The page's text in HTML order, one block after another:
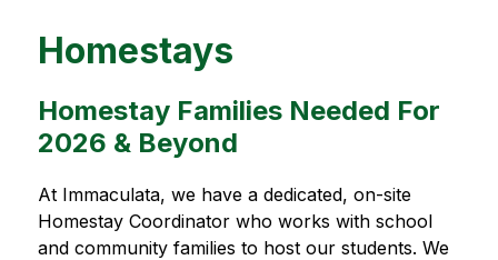
Homestays
Homestay Families Needed For
2026 & Beyond
At Immaculata, we have a dedicated, on-site
Homestay Coordinator who works with school
and community families to host our students. We